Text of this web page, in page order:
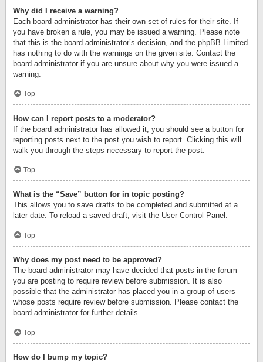
Why did I receive a warning?
Each board administrator has their own set of rules for their site. If
you have broken a rule, you may be issued a warning. Please note
that this is the board administrator’s decision, and the phpBB Limited
has nothing to do with the warnings on the given site. Contact the
board administrator if you are unsure about why you were issued a
warning.
Top
How can I report posts to a moderator?
If the board administrator has allowed it, you should see a button for
reporting posts next to the post you wish to report. Clicking this will
walk you through the steps necessary to report the post.
Top
What is the “Save” button for in topic posting?
This allows you to save drafts to be completed and submitted at a
later date. To reload a saved draft, visit the User Control Panel.
Top
Why does my post need to be approved?
The board administrator may have decided that posts in the forum
you are posting to require review before submission. It is also
possible that the administrator has placed you in a group of users
whose posts require review before submission. Please contact the
board administrator for further details.
Top
How do I bump my topic?